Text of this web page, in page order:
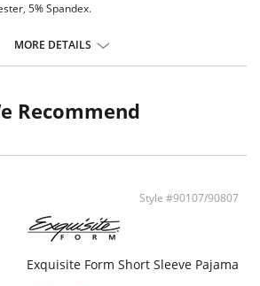
5% Spandex.
MORE DETAILS
Recommend
Style #90107/90807
Exquisite Form Short Sleeve Pajama